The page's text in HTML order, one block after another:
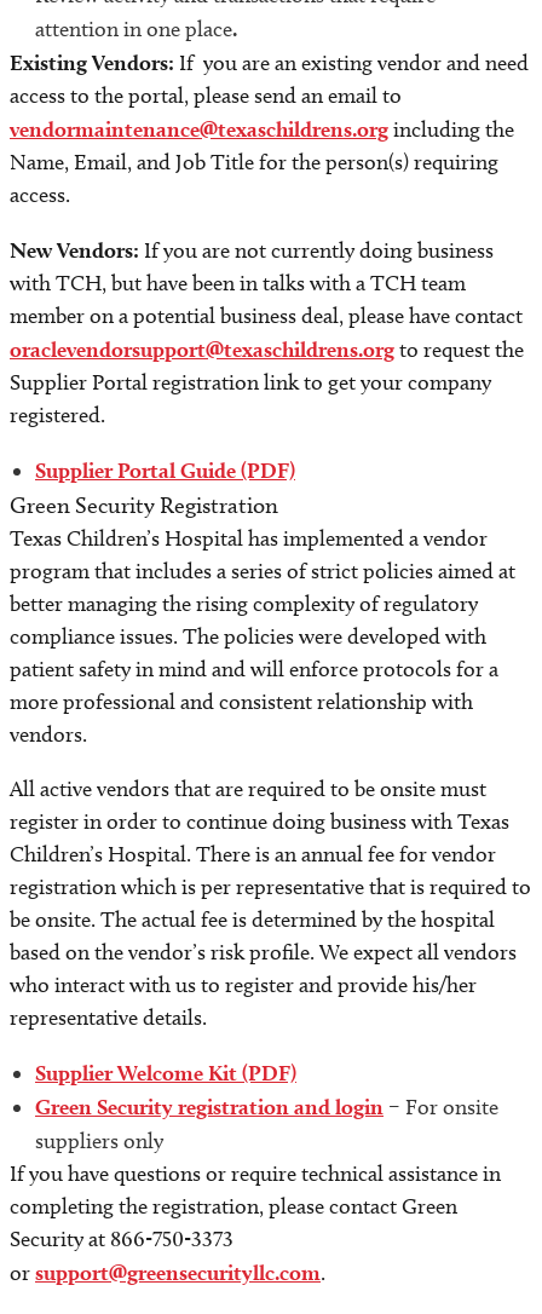
attention in one place.
Existing Vendors: If you are an existing vendor and need
access to the portal, please send an email to
vendormaintenance@texaschildrens.orgincluding the
Name, Email, and Job Title for the person(s) requiring
access.
New Vendors: If you are not currently doing business
with TCH, but have been in talks with a TCH team
member on a potential business deal, please have contact
oraclevendorsupport@texaschildrens.orgto request the
Supplier Portal registration link to get your company
registered.
Supplier Portal Guide (PDF)
Green Security Registration
Texas Children’s Hospital has implemented a vendor
program that includes a series of strict policies aimed at
better managing the rising complexity of regulatory
compliance issues. The policies were developed with
patient safety in mind and will enforce protocols for a
more professional and consistent relationship with
vendors.
All active vendors that are required to be onsite must
register in order to continue doing business with Texas
Children’s Hospital. There is an annual fee for vendor
registration which is per representative that is required to
be onsite. The actual fee is determined by the hospital
based on the vendor’s risk profile. We expect all vendors
who interact with us to register and provide his/her
representative details.
Supplier Welcome Kit (PDF)
Green Security registration and login – For onsite
suppliers only
If you have questions or require technical assistance in
completing the registration, please contact Green
Security at 866-750-3373
orsupport@greensecurityllc.com.